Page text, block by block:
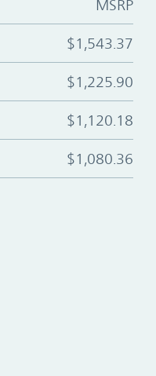
MSRP
$1,543.37
$1,225.90
$1,120.18
$1,080.36